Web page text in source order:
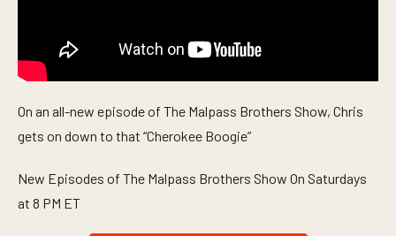
On an all-new episode of The Malpass Brothers Show, Chris
gets on down to that “Cherokee Boogie”
New Episodes of The Malpass Brothers Show On Saturdays
at 8 PM ET